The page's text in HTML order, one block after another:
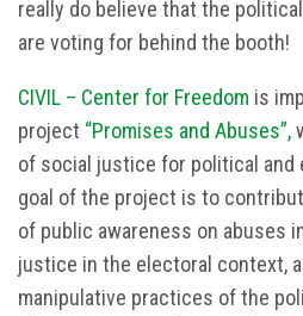
really do believe that the
are voting for behind the booth!
CIVIL – Center for Freedom is
project “Promises and Abuses”,
of social justice for political and
goal of the project is to
of public awareness on abuses
justice in the electoral context,
manipulative practices of the